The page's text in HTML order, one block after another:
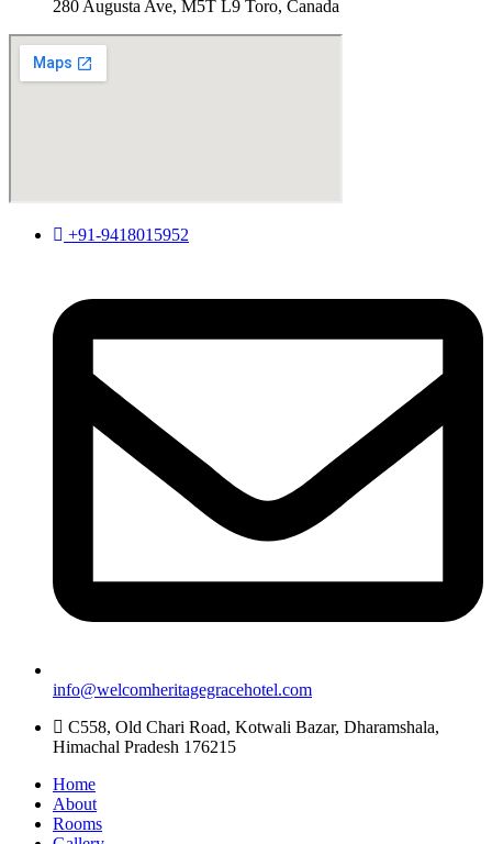
280 Augusta Ave, M5T L9 Toro, Canada
+91-9418015952
info@welcomheritagegracehotel.com
C558, Old Chari Road, Kotwali Bazar, Dharamshala,
Himachal Pradesh 176215
Home
About
Rooms